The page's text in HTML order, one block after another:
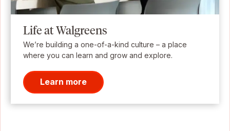
Life at Walgreens
We’re building a one-of-a-kind culture – a place
where you can learn and grow and explore.
Learn more